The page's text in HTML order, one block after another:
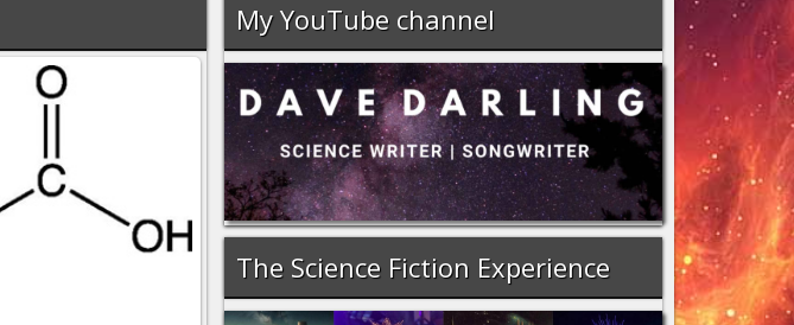
My YouTube channel
The Science Fiction Experience